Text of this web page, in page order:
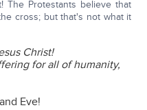
The Protestants believe that
cross; but that's not what it
Christ!
for all of humanity,
Eve!